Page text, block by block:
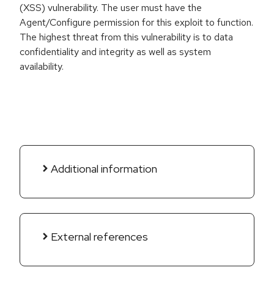
(XSS) vulnerability. The user must have the
Agent/Configure permission for this exploit to function.
The highest threat from this vulnerability is to data
confidentiality and integrity as well as system
availability.
Additional information
External references